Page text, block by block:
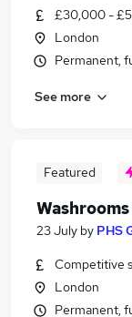
£30,000 -
London
Permanent,
See more
Featured
23 July by PHS
Competitive
London
Permanent,